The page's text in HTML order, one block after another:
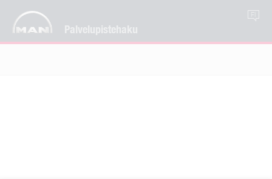
Palvelupistehaku
FI